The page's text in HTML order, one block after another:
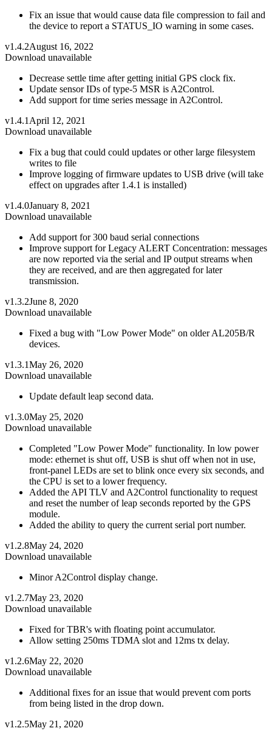
Fix an issue that would cause data file compression to fail and
the device to report a STATUS_IO warning in some cases.
v1.4.2August 16, 2022
Download unavailable
Decrease settle time after getting initial GPS clock fix.
Update sensor IDs of type-5 MSR is A2Control.
Add support for time series message in A2Control.
v1.4.1 April 12, 2021
Download unavailable
Fix a bug that could could updates or other large filesystem
writes to file
Improve logging of firmware updates to USB drive (will take
effect on upgrades after 1.4.1 is installed)
v1.4.0January 8, 2021
Download unavailable
Add support for 300 baud serial connections
Improve support for Legacy ALERT Concentration: messages
are now reported via the serial and IP output streams when
they are received, and are then aggregated for later
transmission.
v1.3.2June 8, 2020
Download unavailable
Fixed a bug with "Low Power Mode" on older AL205B/R
devices.
v1.3.1May 26, 2020
Download unavailable
Update default leap second data.
v1.3.0May 25, 2020
Download unavailable
Completed "Low Power Mode" functionality. In low power
mode: ethernet is shut off, USB is shut off when not in use,
front-panel LEDs are set to blink once every six seconds, and
the CPU is set to a lower frequency.
Added the API TLV and A2Control functionality to request
and reset the number of leap seconds reported by the GPS
module.
Added the ability to query the current serial port number.
v1.2.8May 24, 2020
Download unavailable
Minor A2Control display change.
v1.2.7May 23, 2020
Download unavailable
Fixed for TBR's with floating point accumulator.
Allow setting 250ms TDMA slot and 12ms tx delay.
v1.2.6May 22, 2020
Download unavailable
Additional fixes for an issue that would prevent com ports
from being listed in the drop down.
v1.2.5May 21, 2020